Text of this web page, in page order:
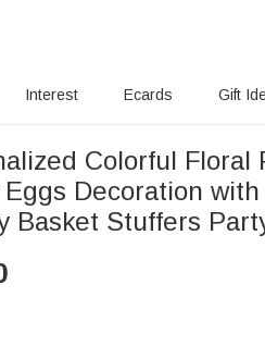
Interest Ecards Gift
Colorful Floral
Eggs Decoration
Basket Stuffers